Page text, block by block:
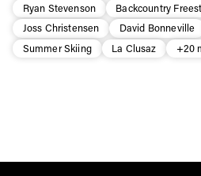
Ryan Stevenson
Backcountry
Joss Christensen
David Bonneville
Summer Skiing
La Clusaz +20
Email address*
We will handle your data with